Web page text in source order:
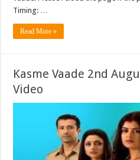
Timing: …
Read More »
Kasme Vaade 2nd
Video